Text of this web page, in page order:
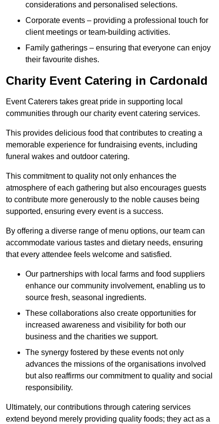
considerations and personalised selections.
Corporate events – providing a professional touch for
client meetings or team-building activities.
Family gatherings – ensuring that everyone can enjoy
their favourite dishes.
Charity Event Catering in Cardonald
Event Caterers takes great pride in supporting local
communities through our charity event catering services.
This provides delicious food that contributes to creating a
memorable experience for fundraising events, including
funeral wakes and outdoor catering.
This commitment to quality not only enhances the
atmosphere of each gathering but also encourages guests
to contribute more generously to the noble causes being
supported, ensuring every event is a success.
By offering a diverse range of menu options, our team can
accommodate various tastes and dietary needs, ensuring
that every attendee feels welcome and satisfied.
Our partnerships with local farms and food suppliers
enhance our community involvement, enabling us to
source fresh, seasonal ingredients.
These collaborations also create opportunities for
increased awareness and visibility for both our
business and the charities we support.
The synergy fostered by these events not only
advances the missions of the organisations involved
but also reaffirms our commitment to quality and social
responsibility.
Ultimately, our contributions through catering services
extend beyond merely providing quality foods; they act as a